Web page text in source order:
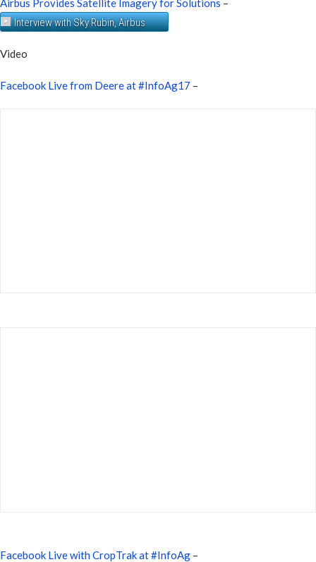
Airbus Provides Satellite Imagery for Solutions –
Interview with Sky Rubin, Airbus
Video
Facebook Live from Deere at #InfoAg17 –
Facebook Live with CropTrak at #InfoAg –